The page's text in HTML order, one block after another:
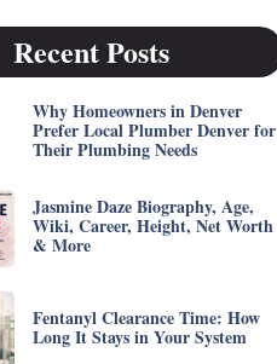
Recent Posts
Why Homeowners in Denver
Prefer Local Plumber Denver for
Their Plumbing Needs
Jasmine Daze Biography, Age,
Wiki, Career, Height, Net Worth
& More
Fentanyl Clearance Time: How
Long It Stays in Your System